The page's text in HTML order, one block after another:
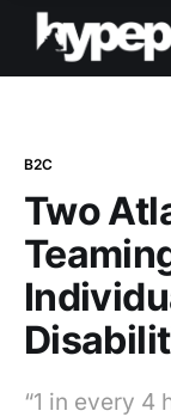
B2C
Two
“1 in every 4